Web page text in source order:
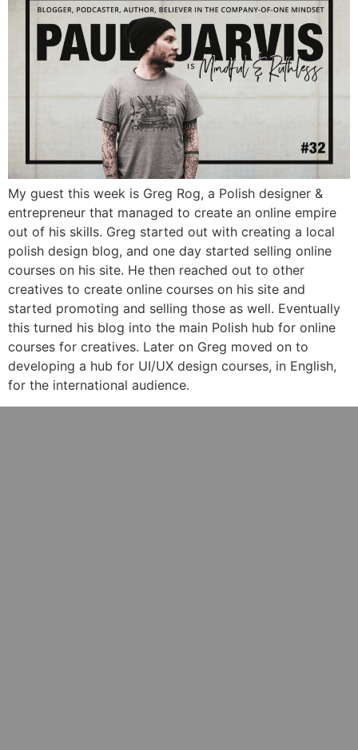
My guest this week is Greg Rog, a Polish designer &
entrepreneur that managed to create an online empire
out of his skills. Greg started out with creating a local
polish design blog, and one day started selling online
courses on his site. He then reached out to other
creatives to create online courses on his site and
started promoting and selling those as well. Eventually
this turned his blog into the main Polish hub for online
courses for creatives. Later on Greg moved on to
developing a hub for UI/UX design courses, in English,
for the international audience.